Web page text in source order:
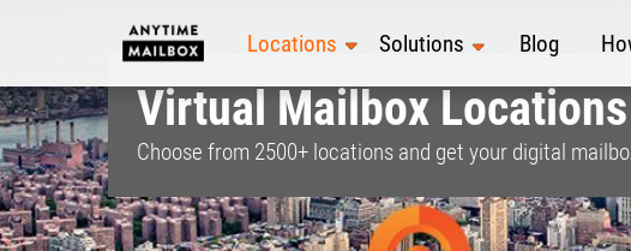
Locations Solutions Blog
Virtual Mailbox
Choose from 2500+locations and get your digital